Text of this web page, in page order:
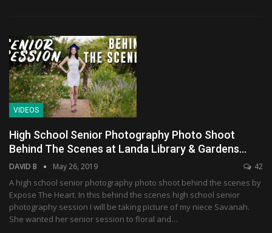
VIDEOS
High School Senior Photography Photo Shoot
Behind The Scenes at Landa Library & Gardens…
DAVID B May 26, 2019 42
A high school senior photography photo shoot behind the scenes by
Expose The Heart. In this behind the scenes high school senior
photography session I will be taking picture of my niece Savanah.
She wanted her senior session to floral and…